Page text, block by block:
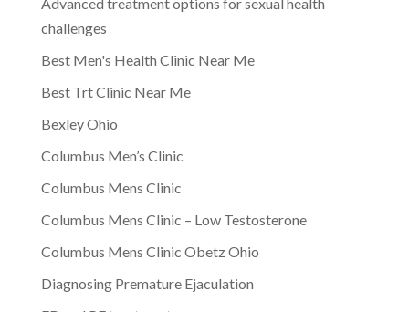
challenges
Best Men's Health Clinic Near Me
Best Trt Clinic Near Me
Bexley Ohio
Columbus Men’s Clinic
Columbus Mens Clinic
Columbus Mens Clinic – Low Testosterone
Columbus Mens Clinic Obetz Ohio
Diagnosing Premature Ejaculation